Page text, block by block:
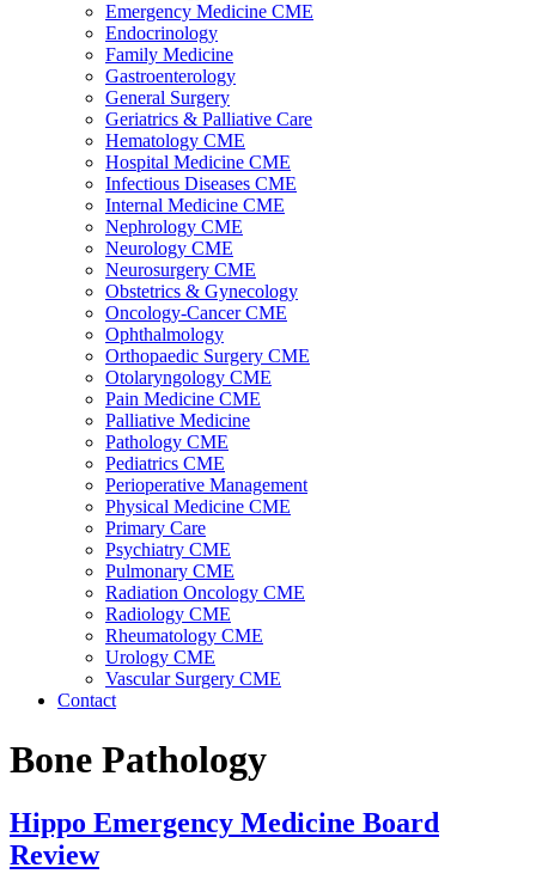
Emergency Medicine CME
Endocrinology
Family Medicine
Gastroenterology
General Surgery
Geriatrics & Palliative Care
Hematology CME
Hospital Medicine CME
Infectious Diseases CME
Internal Medicine CME
Nephrology CME
Neurology CME
Neurosurgery CME
Obstetrics & Gynecology
Oncology-Cancer CME
Ophthalmology
Orthopaedic Surgery CME
Otolaryngology CME
Pain Medicine CME
Palliative Medicine
Pathology CME
Pediatrics CME
Perioperative Management
Physical Medicine CME
Primary Care
Psychiatry CME
Pulmonary CME
Radiation Oncology CME
Radiology CME
Rheumatology CME
Urology CME
Vascular Surgery CME
Contact
Bone Pathology
Hippo Emergency Medicine Board
Review